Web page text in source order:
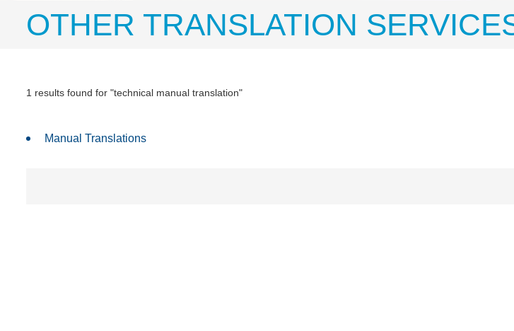
OTHER TRANSLATION
1 results found for "technical manual translation"
Manual Translations